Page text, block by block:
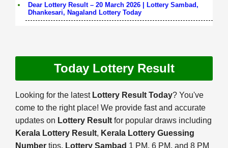
Dear Lottery Result – 20 March 2026 | Lottery Sambad,
Dhankesari, Nagaland Lottery Today
Today Lottery Result
Looking for the latest Lottery Result Today? You've
come to the right place! We provide fast and accurate
updates on Lottery Result for popular draws including
Kerala Lottery Result, Kerala Lottery Guessing
Number tips, Lottery Sambad 1 PM, 6 PM, and 8 PM